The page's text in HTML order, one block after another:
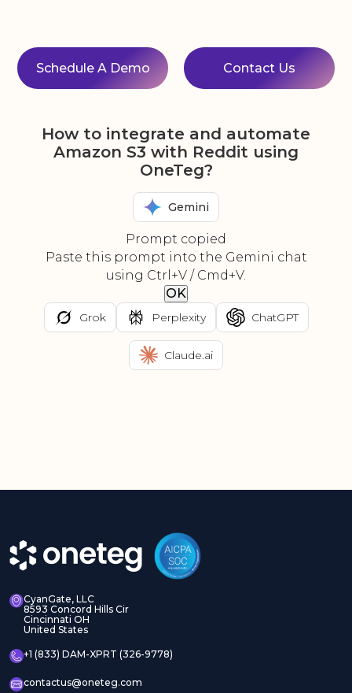
Schedule A Demo Contact Us
How to integrate and automate
Amazon S3 with Reddit using
OneTeg?
Gemini
Prompt copied
Paste this prompt into the Gemini chat
using Ctrl+V / Cmd+V.
OK
Grok Perplexity ChatGPT
Claude.ai
CyanGate, LLC
8593 Concord Hills Cir
Cincinnati OH
United States
+1 (833) DAM-XPRT (326-9778)
contactus@oneteg.com